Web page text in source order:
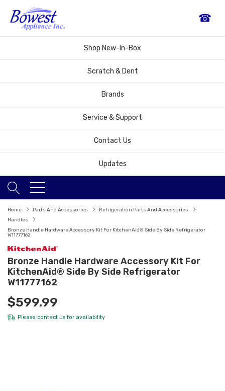
☎
Shop New-In-Box
Scratch & Dent
Brands
Service & Support
Contact Us
Updates
Home Parts And Accessories
Refrigeration Parts And Accessories
Handles
Bronze Handle Hardware Accessory Kit For KitchenAid® Side By Side Refrigerator
W11777162
Bronze Handle Hardware Accessory Kit For
KitchenAid® Side By Side Refrigerator
W11777162
$599.99
Please contact usfor availability